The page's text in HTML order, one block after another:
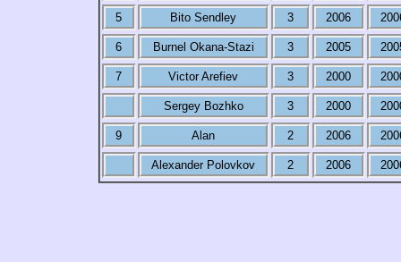
5 Bito Sendley 3 2006
6 Burnel Okana-Stazi 3 2005
7 Victor Arefiev 3 2000
Sergey Bozhko 3 2000
9 Alan 2 2006
Alexander Polovkov 2 2006